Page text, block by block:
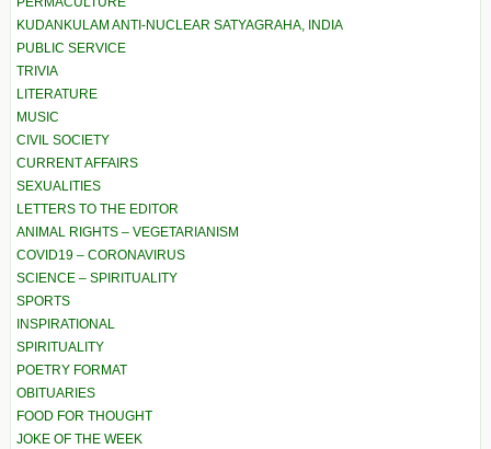
KUDANKULAM ANTI-NUCLEAR SATYAGRAHA, INDIA
PUBLIC SERVICE
TRIVIA
LITERATURE
MUSIC
CIVIL SOCIETY
CURRENT AFFAIRS
SEXUALITIES
LETTERS TO THE EDITOR
ANIMAL RIGHTS – VEGETARIANISM
COVID19 – CORONAVIRUS
SCIENCE – SPIRITUALITY
SPORTS
INSPIRATIONAL
SPIRITUALITY
POETRY FORMAT
OBITUARIES
FOOD FOR THOUGHT
JOKE OF THE WEEK